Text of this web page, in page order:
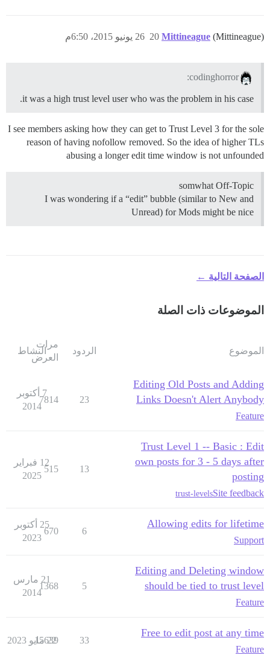
Mittineague (Mittineague) 26 يونيو 2015، 6:50م 20
codinghorror:
it was a high trust level user who was the problem in his case.
I see members asking how they can get to Trust Level 3 for the sole
reason of having nofollow removed. So the idea of higher TLs
abusing a longer edit time window is not unfounded
somwhat Off-Topic
I was wondering if a “edit” bubble (similar to New and
Unread) for Mods might be nice
الصفحة التالية ←
الموضوعات ذات الصلة
الموضوع الردود
مرات
العرض
النشاط
Editing Old Posts and Adding
Links Doesn't Alert Anybody
Feature
23
7814
7 أكتوبر
2014
Trust Level 1 -- Basic : Edit
own posts for 3 - 5 days after
posting
Site feedback
trust-levels
13
515
12 فبراير
2025
Allowing edits for lifetime
Support
6
670
25 أكتوبر
2023
Editing and Deleting window
should be tied to trust level
Feature
5
1368
21 مارس
2014
Free to edit post at any time
Feature
33
15639
22 مايو 2023